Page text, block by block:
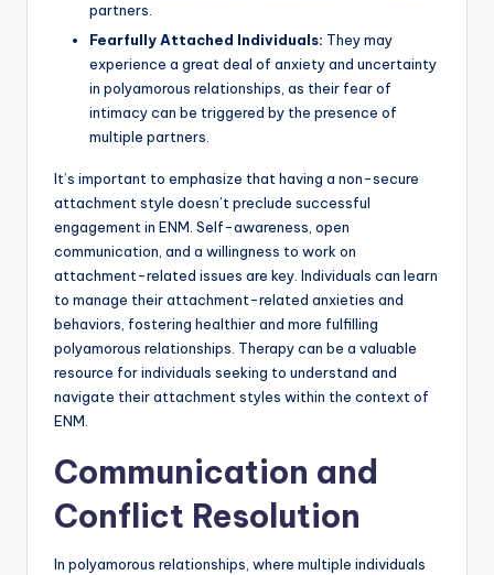
partners.
Fearfully Attached Individuals: They may
experience a great deal of anxiety and uncertainty
in polyamorous relationships, as their fear of
intimacy can be triggered by the presence of
multiple partners.
It’s important to emphasize that having a non-secure
attachment style doesn’t preclude successful
engagement in ENM. Self-awareness, open
communication, and a willingness to work on
attachment-related issues are key. Individuals can learn
to manage their attachment-related anxieties and
behaviors, fostering healthier and more fulfilling
polyamorous relationships. Therapy can be a valuable
resource for individuals seeking to understand and
navigate their attachment styles within the context of
ENM.
Communication and
Conflict Resolution
In polyamorous relationships, where multiple individuals